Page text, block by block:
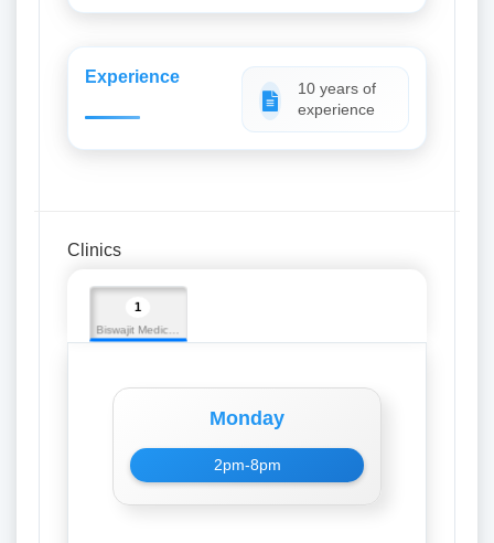
Experience
10 years of
experience
Clinics
1
Monday
2pm-8pm